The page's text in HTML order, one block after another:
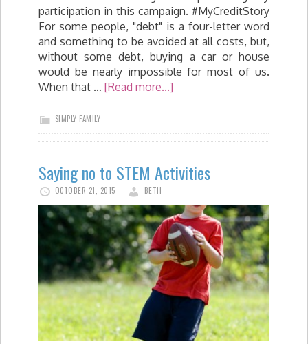
participation in this campaign. #MyCreditStory
For some people, "debt" is a four-letter word
and something to be avoided at all costs, but,
without some debt, buying a car or house
would be nearly impossible for most of us.
When that … [Read more...]
SIMPLY FAMILY
Saying no to STEM Activities
OCTOBER 21, 2015 BETH